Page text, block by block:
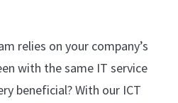
relies on your company’s
with the same IT service
beneficial? With our ICT